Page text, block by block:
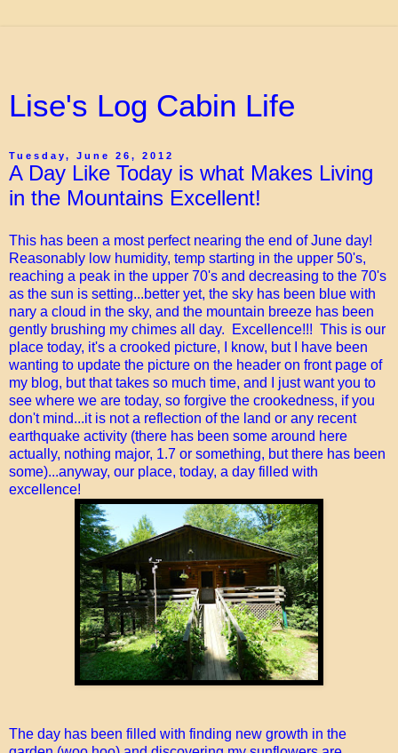
Lise's Log Cabin Life
Tuesday, June 26, 2012
A Day Like Today is what Makes Living
in the Mountains Excellent!
This has been a most perfect nearing the end of June day!
Reasonably low humidity, temp starting in the upper 50's,
reaching a peak in the upper 70's and decreasing to the 70's
as the sun is setting...better yet, the sky has been blue with
nary a cloud in the sky, and the mountain breeze has been
gently brushing my chimes all day. Excellence!!! This is our
place today, it's a crooked picture, I know, but I have been
wanting to update the picture on the header on front page of
my blog, but that takes so much time, and I just want you to
see where we are today, so forgive the crookedness, if you
don't mind...it is not a reflection of the land or any recent
earthquake activity (there has been some around here
actually, nothing major, 1.7 or something, but there has been
some)...anyway, our place, today, a day filled with
excellence!
The day has been filled with finding new growth in the